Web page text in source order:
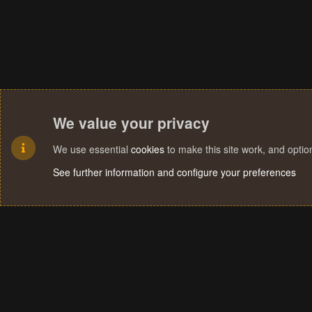
We value your privacy
We use essential cookies to make this site work, and
See further information and configure your preferences